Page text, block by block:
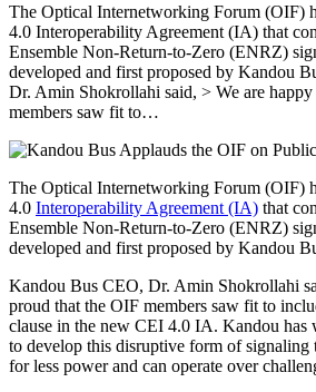
The Optical Internetworking Forum (OIF)
4.0 Interoperability Agreement (IA) that
Ensemble Non-Return-to-Zero (ENRZ)
developed and first proposed by Kandou
Dr. Amin Shokrollahi said, > We are
members saw fit to…
The Optical Internetworking Forum (OIF)
4.0 Interoperability Agreement (IA) that
Ensemble Non-Return-to-Zero (ENRZ)
developed and first proposed by Kandou
Kandou Bus CEO, Dr. Amin Shokrollahi
proud that the OIF members saw fit to
clause in the new CEI 4.0 IA. Kandou has
to develop this disruptive form of signaling
for less power and can operate over